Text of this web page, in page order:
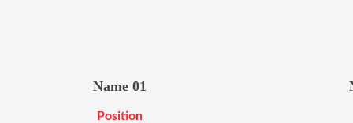
Name 01
Position